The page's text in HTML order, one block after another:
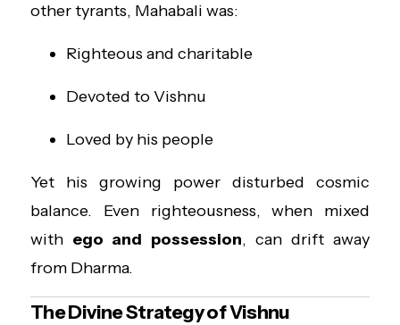
other tyrants, Mahabali was:
Righteous and charitable
Devoted to Vishnu
Loved by his people
Yet his growing power disturbed cosmic
balance. Even righteousness, when mixed
with ego and possession, can drift away
from Dharma.
The Divine Strategy of Vishnu